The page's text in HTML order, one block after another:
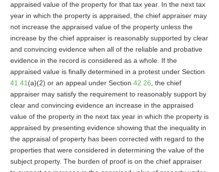
appraised value of the property for that tax year. In the next tax
year in which the property is appraised, the chief appraiser may
not increase the appraised value of the property unless the
increase by the chief appraiser is reasonably supported by clear
and convincing evidence when all of the reliable and probative
evidence in the record is considered as a whole. If the
appraised value is finally determined in a protest under Section
41.41 (a)(2) or an appeal under Section 42.26 , the chief
appraiser may satisfy the requirement to reasonably support by
clear and convincing evidence an increase in the appraised
value of the property in the next tax year in which the property is
appraised by presenting evidence showing that the inequality in
the appraisal of property has been corrected with regard to the
properties that were considered in determining the value of the
subject property. The burden of proof is on the chief appraiser